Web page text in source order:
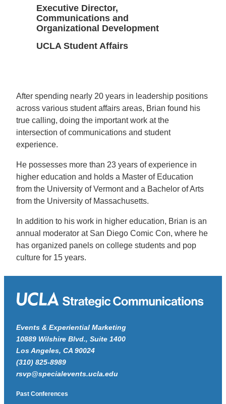
Executive Director,
Communications and
Organizational Development
UCLA Student Affairs
After spending nearly 20 years in leadership positions
across various student affairs areas, Brian found his
true calling, doing the important work at the
intersection of communications and student
experience.
He possesses more than 23 years of experience in
higher education and holds a Master of Education
from the University of Vermont and a Bachelor of Arts
from the University of Massachusetts.
In addition to his work in higher education, Brian is an
annual moderator at San Diego Comic Con, where he
has organized panels on college students and pop
culture for 15 years.
Events & Experiential Marketing
10889 Wilshire Blvd., Suite 1400
Los Angeles, CA 90024
(310) 825-8989
rsvp@specialevents.ucla.edu
Past Conferences